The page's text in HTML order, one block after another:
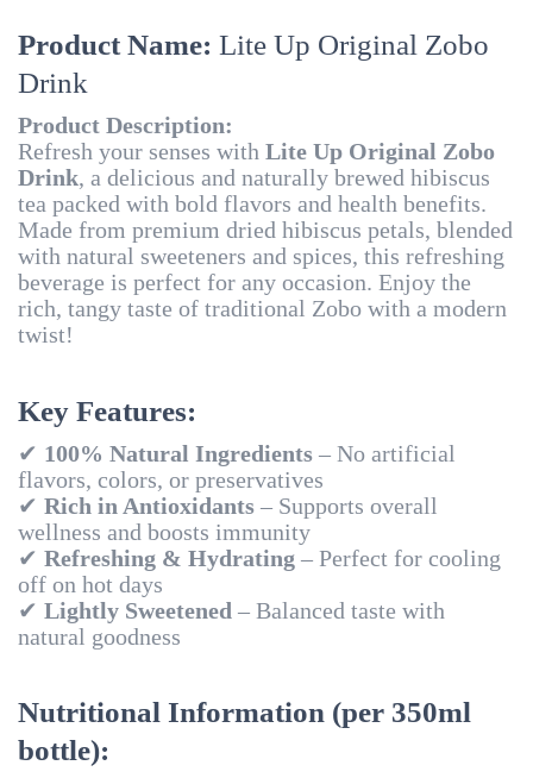
Product Name: Lite Up Original Zobo
Drink
Product Description:
Refresh your senses with Lite Up Original Zobo
Drink, a delicious and naturally brewed hibiscus
tea packed with bold flavors and health benefits.
Made from premium dried hibiscus petals, blended
with natural sweeteners and spices, this refreshing
beverage is perfect for any occasion. Enjoy the
rich, tangy taste of traditional Zobo with a modern
twist!
Key Features:
✔ 100% Natural Ingredients – No artificial
flavors, colors, or preservatives
✔ Rich in Antioxidants – Supports overall
wellness and boosts immunity
✔ Refreshing & Hydrating – Perfect for cooling
off on hot days
✔ Lightly Sweetened – Balanced taste with
natural goodness
Nutritional Information (per 350ml
bottle):